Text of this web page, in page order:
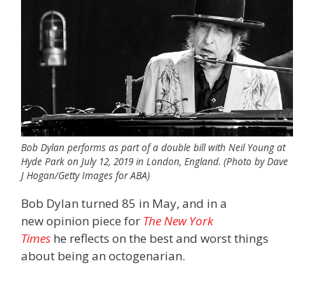
Bob Dylan performs as part of a double bill with Neil Young at
Hyde Park on July 12, 2019 in London, England. (Photo by Dave
J Hogan/Getty Images for ABA)
Bob Dylan turned 85 in May, and in a
new opinion piece for The New York
Times he reflects on the best and worst things
about being an octogenarian.